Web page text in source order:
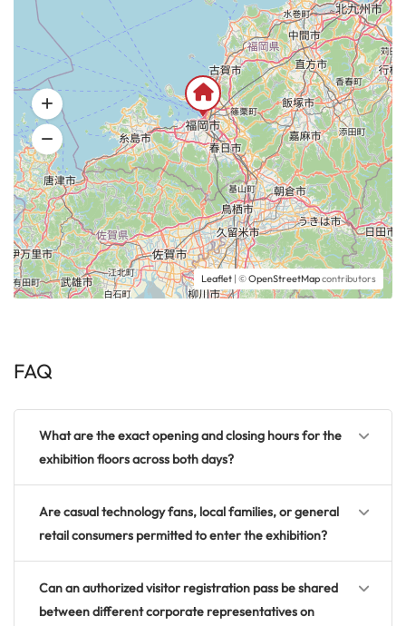
Leaflet | ©OpenStreetMapcontributors
FAQ
What are the exact opening and closing hours for the
exhibition floors across both days?
Are casual technology fans, local families, or general
retail consumers permitted to enter the exhibition?
Can an authorized visitor registration pass be shared
between different corporate representatives on